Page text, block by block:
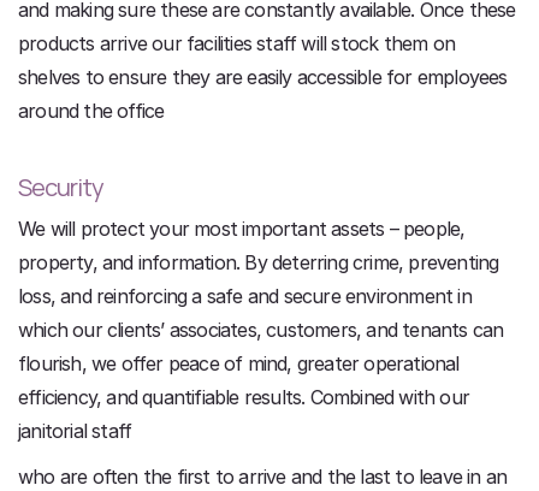
and making sure these are constantly available. Once these
products arrive our facilities staff will stock them on
shelves to ensure they are easily accessible for employees
around the office
Security
We will protect your most important assets – people,
property, and information. By deterring crime, preventing
loss, and reinforcing a safe and secure environment in
which our clients’ associates, customers, and tenants can
flourish, we offer peace of mind, greater operational
efficiency, and quantifiable results. Combined with our
janitorial staff
who are often the first to arrive and the last to leave in an